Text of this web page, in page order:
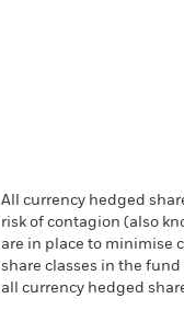
All currency hedged
risk of contagion (also
are in place to minimise
share classes in the
all currency hedged